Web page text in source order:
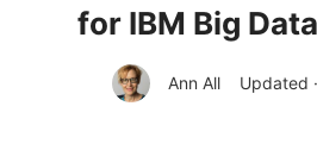
for IBM Big
Ann All Updated